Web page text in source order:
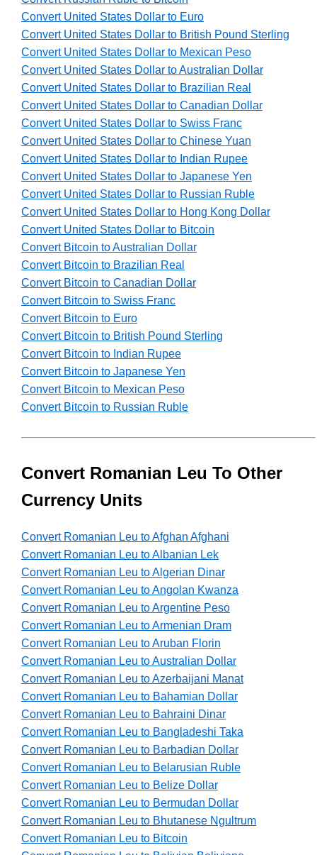
Convert United States Dollar to Euro
Convert United States Dollar to British Pound Sterling
Convert United States Dollar to Mexican Peso
Convert United States Dollar to Australian Dollar
Convert United States Dollar to Brazilian Real
Convert United States Dollar to Canadian Dollar
Convert United States Dollar to Swiss Franc
Convert United States Dollar to Chinese Yuan
Convert United States Dollar to Indian Rupee
Convert United States Dollar to Japanese Yen
Convert United States Dollar to Russian Ruble
Convert United States Dollar to Hong Kong Dollar
Convert United States Dollar to Bitcoin
Convert Bitcoin to Australian Dollar
Convert Bitcoin to Brazilian Real
Convert Bitcoin to Canadian Dollar
Convert Bitcoin to Swiss Franc
Convert Bitcoin to Euro
Convert Bitcoin to British Pound Sterling
Convert Bitcoin to Indian Rupee
Convert Bitcoin to Japanese Yen
Convert Bitcoin to Mexican Peso
Convert Bitcoin to Russian Ruble
Convert Romanian Leu To Other
Currency Units
Convert Romanian Leu to Afghan Afghani
Convert Romanian Leu to Albanian Lek
Convert Romanian Leu to Algerian Dinar
Convert Romanian Leu to Angolan Kwanza
Convert Romanian Leu to Argentine Peso
Convert Romanian Leu to Armenian Dram
Convert Romanian Leu to Aruban Florin
Convert Romanian Leu to Australian Dollar
Convert Romanian Leu to Azerbaijani Manat
Convert Romanian Leu to Bahamian Dollar
Convert Romanian Leu to Bahraini Dinar
Convert Romanian Leu to Bangladeshi Taka
Convert Romanian Leu to Barbadian Dollar
Convert Romanian Leu to Belarusian Ruble
Convert Romanian Leu to Belize Dollar
Convert Romanian Leu to Bermudan Dollar
Convert Romanian Leu to Bhutanese Ngultrum
Convert Romanian Leu to Bitcoin